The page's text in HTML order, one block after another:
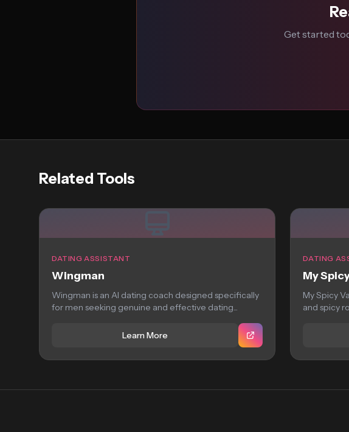
Get started
Related Tools
DATING ASSISTANT
Wingman
Wingman is an AI dating coach designed specifically
for men seeking genuine and effective dating...
Learn More
DATING
My
My Spicy
and spicy